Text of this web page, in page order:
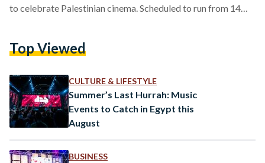
to celebrate Palestinian cinema. Scheduled to run from 14
Institute (PFI) to showcase a selection of films on Palestine
stories of the…
Top Viewed
CULTURE & LIFESTYLE
Summer’s Last Hurrah: Music
Events to Catch in Egypt this
August
BUSINESS